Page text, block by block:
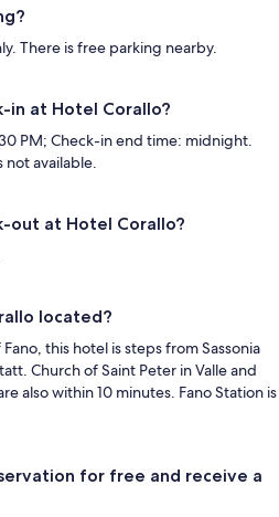
There is free parking nearby.
in at Hotel Corallo?
PM; Check-in end time: midnight.
available.
out at Hotel Corallo?
located?
this hotel is steps from Sassonia
Church of Saint Peter in Valle and
also within 10 minutes. Fano Station is
for free and receive a